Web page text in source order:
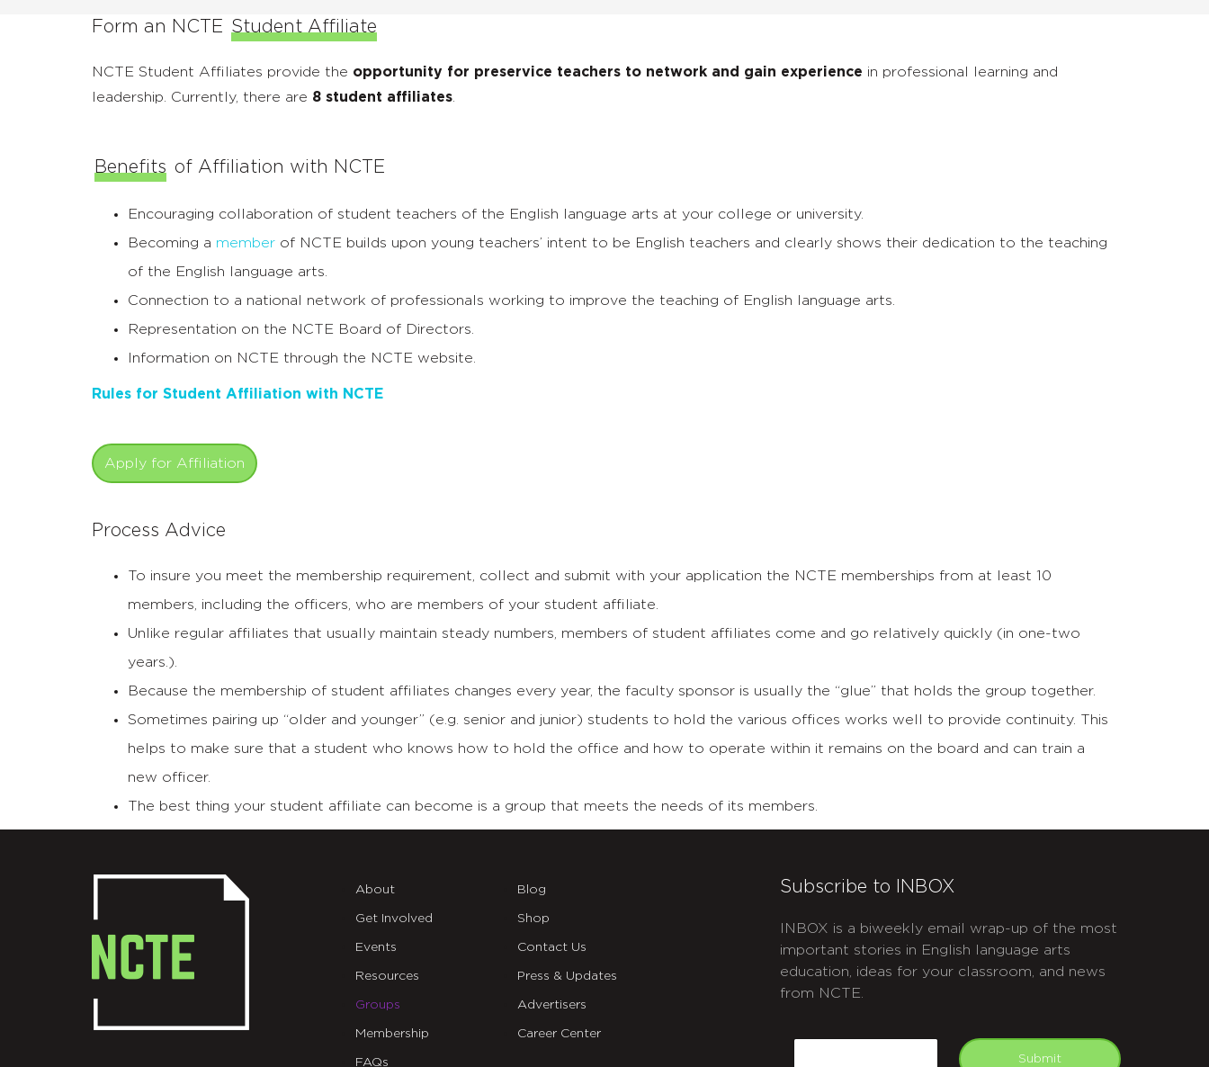
Form an NCTE Student Affiliate
NCTE Student Affiliates provide the opportunity for preservice teachers to network and gain experience in professional learning and
leadership. Currently, there are 8 student affiliates
Benefits of Affiliation with NCTE
Encouraging collaboration of student teachers of the English language arts at your college or university.
Becoming a member of NCTE builds upon young teachers’ intent to be English teachers and clearly shows their dedication to the teaching
of the English language arts.
Connection to a national network of professionals working to improve the teaching of English language arts.
Representation on the NCTE Board of Directors.
Information on NCTE through the NCTE website.
Rules for Student Affiliation with NCTE
Apply for Affiliation
Process Advice
To insure you meet the membership requirement, collect and submit with your application the NCTE memberships from at least 10
members, including the officers, who are members of your student affiliate.
Unlike regular affiliates that usually maintain steady numbers, members of student affiliates come and go relatively quickly (in one-two
years.).
Because the membership of student affiliates changes every year, the faculty sponsor is usually the “glue” that holds the group together.
Sometimes pairing up “older and younger” (e.g. senior and junior) students to hold the various offices works well to provide continuity. This
helps to make sure that a student who knows how to hold the office and how to operate within it remains on the board and can train a
new officer.
The best thing your student affiliate can become is a group that meets the needs of its members.
About
Get Involved
Events
Resources
Groups
Membership
FAQs
Blog
Shop
Contact Us
Press & Updates
Advertisers
Career Center
Subscribe to INBOX
INBOX is a biweekly email wrap-up of the most
important stories in English language arts
education, ideas for your classroom, and news
from NCTE.
Submit